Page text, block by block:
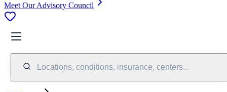
Meet Our Advisory Council
Locations, conditions, insurance, centers...